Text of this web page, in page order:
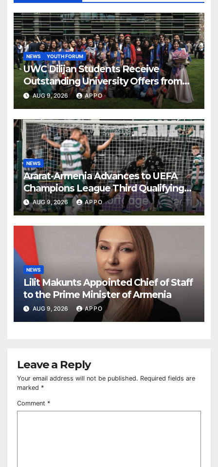
NEWS YOUTH FORUM
UWC Dilijan Students Receive
Outstanding University Offers from
the World’s Leading Institutions
AUG 9, 2026 APPO
NEWS
Ararat-Armenia Advances to UEFA
Champions League Third Qualifying
Round
AUG 9, 2026 APPO
NEWS
Lilit Makunts Appointed Chief of Staff
to the Prime Minister of Armenia
AUG 9, 2026 APPO
Leave a Reply
Your email address will not be published. Required fields are
marked *
Comment *